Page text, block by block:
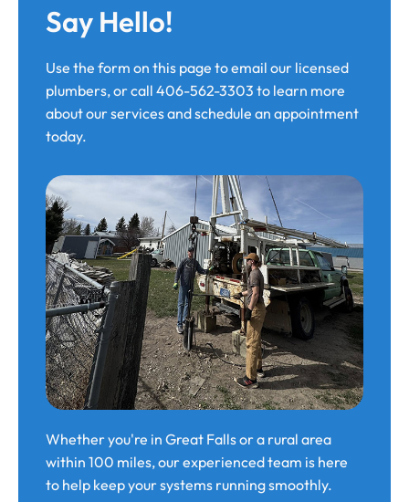
Say Hello!
Use the form on this page to email our licensed
plumbers, or call 406-562-3303 to learn more
about our services and schedule an appointment
today.
Whether you're in Great Falls or a rural area
within 100 miles, our experienced team is here
to help keep your systems running smoothly.